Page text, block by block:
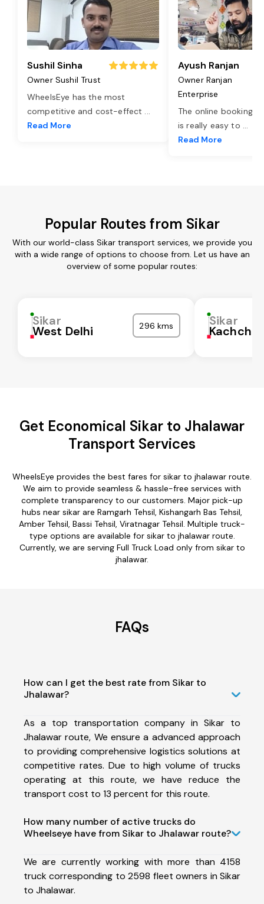
Sushil Sinha
Owner Sushil Trust
WheelsEye has the most
competitive and cost-effect ...
Read More
Ayush Ranjan
Owner Ranjan
Enterprise
The online booking
is really easy to ...
Read More
Popular Routes from Sikar
With our world-class Sikar transport services, we provide you
with a wide range of options to choose from. Let us have an
overview of some popular routes:
Sikar
West Delhi 296 kms Sikar
Kachchh
Get Economical Sikar to Jhalawar
Transport Services
WheelsEye provides the best fares for sikar to jhalawar route.
We aim to provide seamless & hassle-free services with
complete transparency to our customers. Major pick-up
hubs near sikar are Ramgarh Tehsil, Kishangarh Bas Tehsil,
Amber Tehsil, Bassi Tehsil, Viratnagar Tehsil. Multiple truck-
type options are available for sikar to jhalawar route.
Currently, we are serving Full Truck Load only from sikar to
jhalawar.
FAQs
How can I get the best rate from Sikar to
Jhalawar?
As a top transportation company in Sikar to
Jhalawar route, We ensure a advanced approach
to providing comprehensive logistics solutions at
competitive rates. Due to high volume of trucks
operating at this route, we have reduce the
transport cost to 13 percent for this route.
How many number of active trucks do
Wheelseye have from Sikar to Jhalawar route?
We are currently working with more than 4158
truck corresponding to 2598 fleet owners in Sikar
to Jhalawar.